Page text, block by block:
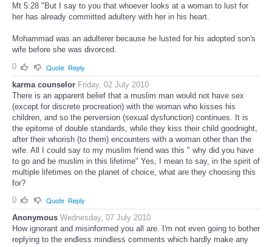
Mt 5:28 "But I say to you that whoever looks at a woman to lust for
her has already committed adultery with her in his heart.
Mohammad was an adulterer because he lusted for his adopted son's
wife before she was divorced.
0
Quote Reply
karma counselor Friday, 02 July 2010
There is an apparent belief that a muslim man would not have sex
(except for discrete procreation) with the woman who kisses his
children, and so the perversion (sexual dysfunction) continues. It is
the epitome of double standards, while they kiss their child goodnight,
after their whorish (to them) encounters with a woman other than the
wife. All I could say to my muslim friend was this " why did you have
to go and be muslim in this lifetime" Yes, I mean to say, in the spirit of
multiple lifetimes on the planet of choice, what are they choosing this
for?
0
Quote Reply
Anonymous Wednesday, 07 July 2010
How ignorant and misinformed you all are. I'm not even going to bother
replying to the endless mindless comments which hardly make any